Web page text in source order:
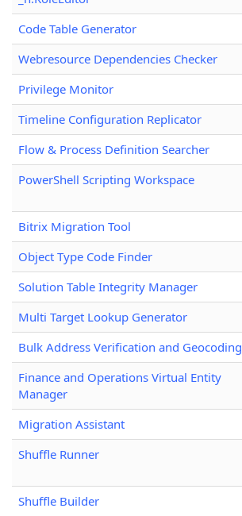
Code Table Generator
Webresource Dependencies Checker
Privilege Monitor
Timeline Configuration Replicator
Flow & Process Definition Searcher
PowerShell Scripting Workspace
Bitrix Migration Tool
Object Type Code Finder
Solution Table Integrity Manager
Multi Target Lookup Generator
Bulk Address Verification and Geocoding
Finance and Operations Virtual Entity
Manager
Migration Assistant
Shuffle Runner
Shuffle Builder